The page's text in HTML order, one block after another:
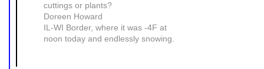
cuttings or plants?
Doreen Howard
IL-WI Border, where it was -4F at
noon today and endlessly snowing.